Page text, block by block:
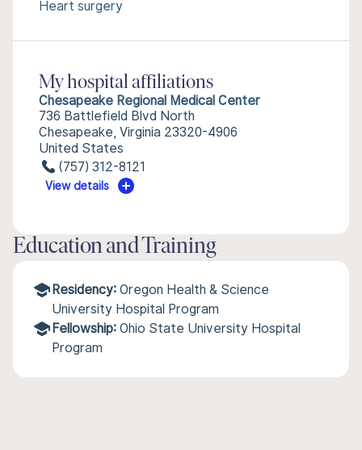
Heart surgery
My hospital affiliations
Chesapeake Regional Medical Center
736 Battlefield Blvd North
Chesapeake, Virginia 23320-4906
United States
(757) 312-8121
View details
Education and Training
Residency: Oregon Health & Science
University Hospital Program
Fellowship: Ohio State University Hospital
Program